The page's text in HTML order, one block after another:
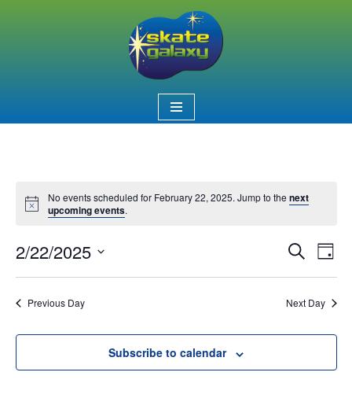
Notice
No events scheduled for February 22, 2025. Jump to thenext
upcoming events.
Events
and
Views
Search
Day
2/22/2025
Previous Day
Next Day
Subscribe to calendar